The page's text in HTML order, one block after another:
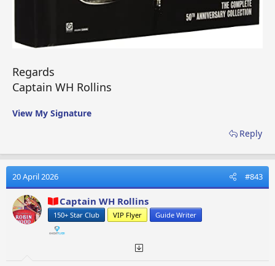
Regards
Captain WH Rollins
View My Signature
Reply
20 April 2026 #843
Captain WH Rollins
150+ Star Club VIP Flyer Guide Writer